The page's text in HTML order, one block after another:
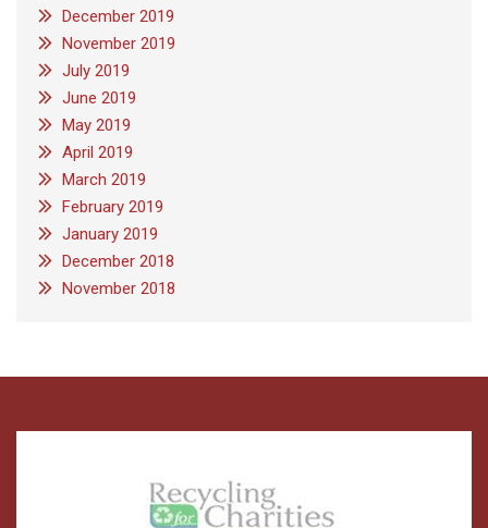
December 2019
November 2019
July 2019
June 2019
May 2019
April 2019
March 2019
February 2019
January 2019
December 2018
November 2018